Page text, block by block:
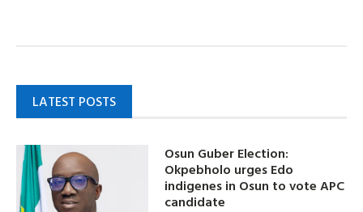
LATEST POSTS
Osun Guber Election:
Okpebholo urges Edo
indigenes in Osun to vote APC
candidate